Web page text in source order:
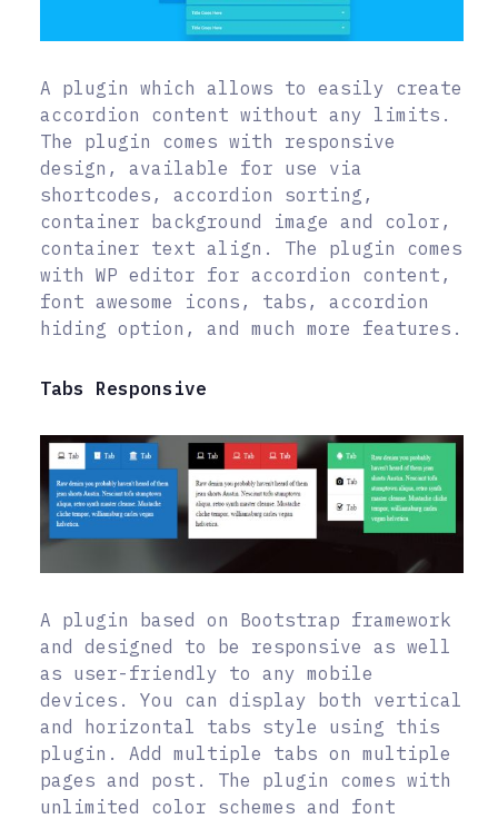
A plugin which allows to easily create
accordion content without any limits.
The plugin comes with responsive
design, available for use via
shortcodes, accordion sorting,
container background image and color,
container text align. The plugin comes
with WP editor for accordion content,
font awesome icons, tabs, accordion
hiding option, and much more features.
Tabs Responsive
A plugin based on Bootstrap framework
and designed to be responsive as well
as user-friendly to any mobile
devices. You can display both vertical
and horizontal tabs style using this
plugin. Add multiple tabs on multiple
pages and post. The plugin comes with
unlimited color schemes and font